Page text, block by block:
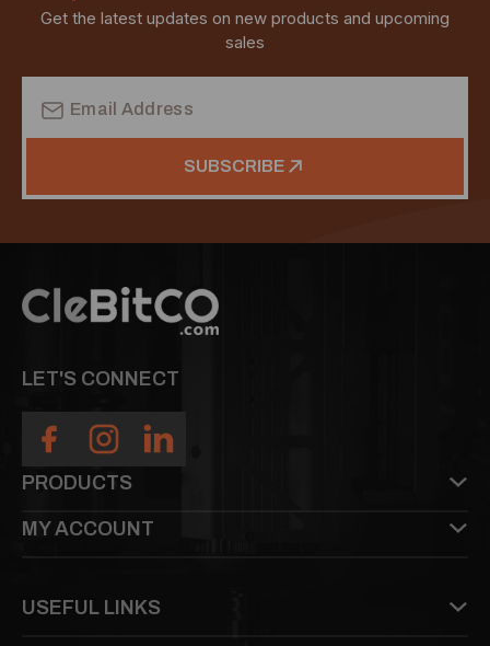
Get the latest updates on new products and upcoming
sales
Address
SUBSCRIBE
LET'S CONNECT
PRODUCTS
MY ACCOUNT
USEFUL LINKS